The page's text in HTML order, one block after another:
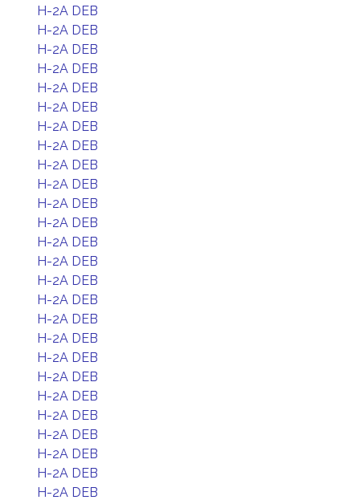
H-2A DEB
H-2A DEB
H-2A DEB
H-2A DEB
H-2A DEB
H-2A DEB
H-2A DEB
H-2A DEB
H-2A DEB
H-2A DEB
H-2A DEB
H-2A DEB
H-2A DEB
H-2A DEB
H-2A DEB
H-2A DEB
H-2A DEB
H-2A DEB
H-2A DEB
H-2A DEB
H-2A DEB
H-2A DEB
H-2A DEB
H-2A DEB
H-2A DEB
H-2A DEB